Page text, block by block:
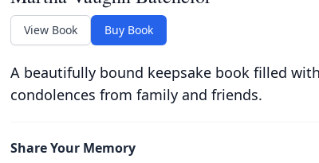
View Book Buy Book
A beautifully bound keepsake book filled
condolences from family and friends.
Share Your Memory